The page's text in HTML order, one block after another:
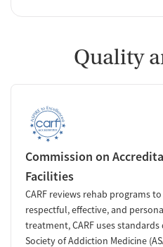
Quality
Commission on
Facilities
CARF reviews rehab programs
respectful, effective, and
treatment, CARF uses
Society of Addiction Medicine